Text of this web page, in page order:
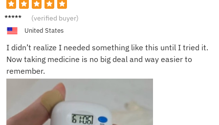
Lily J. (verified buyer)
United States
I didn’t realize I needed something like this until I tried it.
Now taking medicine is no big deal and way easier to
remember.